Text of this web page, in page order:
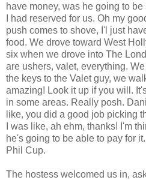
have money, was he going to
I had reserved for us. Oh my
push comes to shove, I'l just
food. We drove toward West
six when we drove into The
are ushers, valet, everything.
the keys to the Valet guy, we
amazing! Look it up if you will.
in some areas. Really posh.
like, you did a good job picking
I was like, ah ehm, thanks! I'm
he's going to be able to pay for
Phil Cup.
The hostess welcomed us in,